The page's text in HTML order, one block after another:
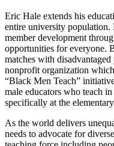
Eric Hale extends his
entire university population.
member development
opportunities for everyone.
matches with
nonprofit organization
“Black Men Teach”
male educators who teach
specifically at the
As the world delivers
needs to advocate for